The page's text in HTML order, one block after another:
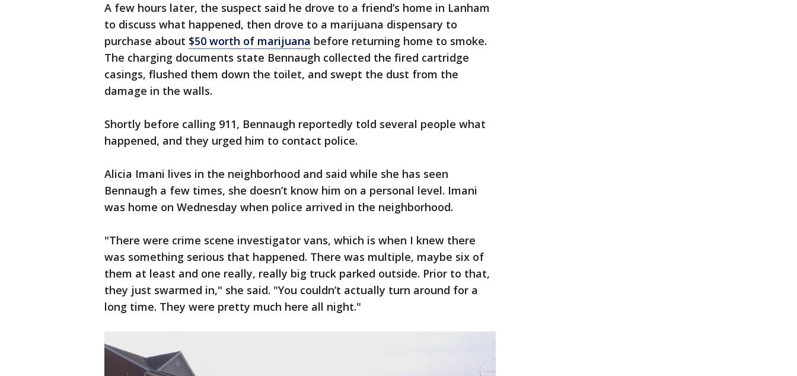
A few hours later, the suspect said he drove to a friend’s home in Lanham
to discuss what happened, then drove to a marijuana dispensary to
purchase about $50 worth of marijuana before returning home to smoke.
The charging documents state Bennaugh collected the fired cartridge
casings, flushed them down the toilet, and swept the dust from the
damage in the walls.
Shortly before calling 911, Bennaugh reportedly told several people what
happened, and they urged him to contact police.
Alicia Imani lives in the neighborhood and said while she has seen
Bennaugh a few times, she doesn’t know him on a personal level. Imani
was home on Wednesday when police arrived in the neighborhood.
"There were crime scene investigator vans, which is when I knew there
was something serious that happened. There was multiple, maybe six of
them at least and one really, really big truck parked outside. Prior to that,
they just swarmed in," she said. "You couldn’t actually turn around for a
long time. They were pretty much here all night."